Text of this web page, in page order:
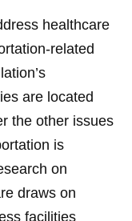
healthcare
related
are located
the other issues
is
on
draws on
facilities